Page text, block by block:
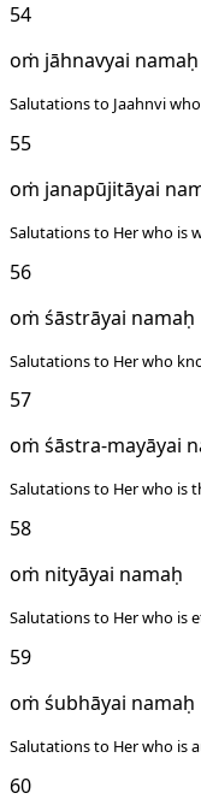
54
oṁ jāhnavyai namaḥ
Salutations to Jaahnvi
55
oṁ janapūjitāyai
Salutations to Her who is
56
oṁ śāstrāyai namaḥ
Salutations to Her who
57
oṁ śāstra-mayāyai
Salutations to Her who is
58
oṁ nityāyai namaḥ
Salutations to Her who is
59
oṁ śubhāyai namaḥ
Salutations to Her who is
60